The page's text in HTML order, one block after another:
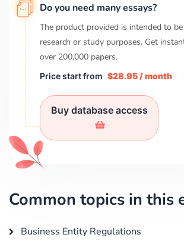
Do you need many essays?
The product provided is intended to
research or study purposes. Get
over 200,000 papers.
Price start from $28.95 / month
Buy database access
Common topics in this
Business Entity Regulations